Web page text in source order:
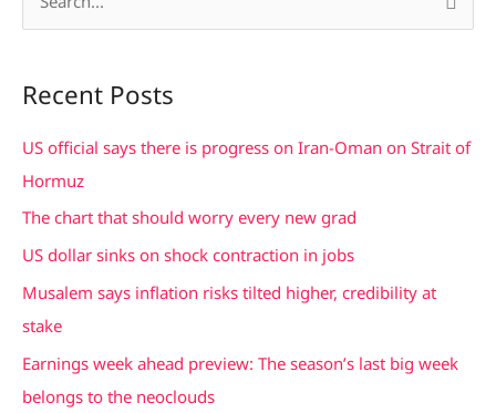
r
c
h
:
Recent Posts
US official says there is progress on Iran-Oman on Strait of
Hormuz
The chart that should worry every new grad
US dollar sinks on shock contraction in jobs
Musalem says inflation risks tilted higher, credibility at
stake
Earnings week ahead preview: The season’s last big week
belongs to the neoclouds